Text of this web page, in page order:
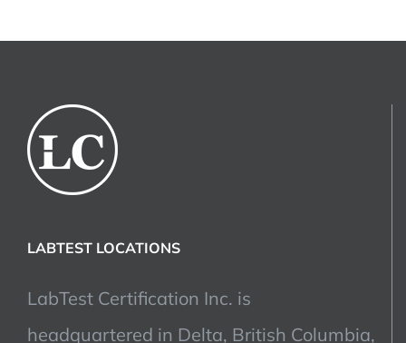
LABTEST LOCATIONS
LabTest Certification Inc. is
headquartered in Delta, British Columbia,